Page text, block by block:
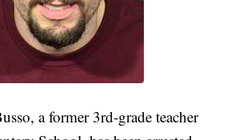
a former 3rd-grade teacher